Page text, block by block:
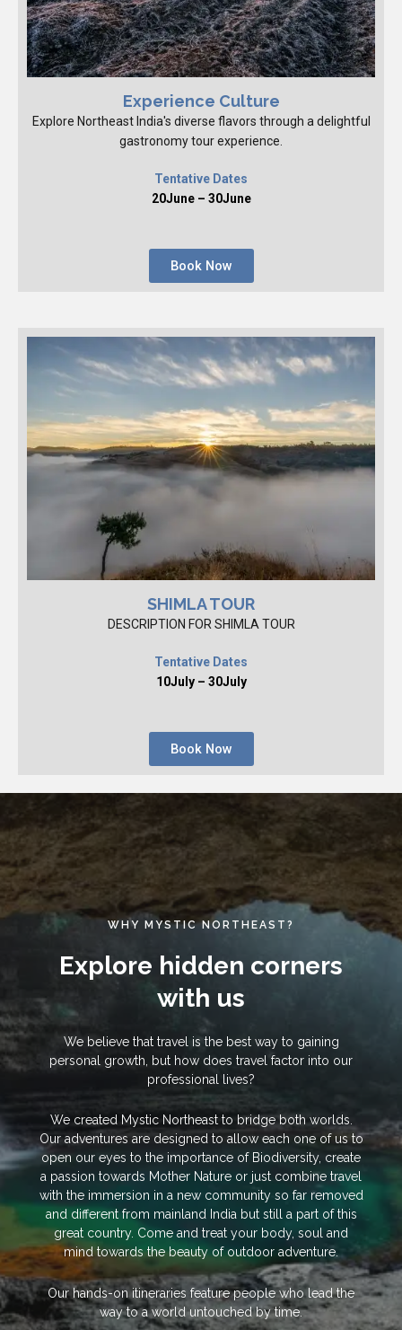
Experience Culture
Explore Northeast India's diverse flavors through a delightful
gastronomy tour experience.
Tentative Dates
20June – 30June
Book Now
SHIMLA TOUR
DESCRIPTION FOR SHIMLA TOUR
Tentative Dates
10July – 30July
Book Now
WHY MYSTIC NORTHEAST?
Explore hidden corners
with us
We believe that travel is the best way to gaining
personal growth, but how does travel factor into our
professional lives?
We created Mystic Northeast to bridge both worlds.
Our adventures are designed to allow each one of us to
open our eyes to the importance of Biodiversity, create
a passion towards Mother Nature or just combine travel
with the immersion in a new community so far removed
and different from mainland India but still a part of this
great country. Come and treat your body, soul and
mind towards the beauty of outdoor adventure.
Our hands-on itineraries feature people who lead the
way to a world untouched by time.